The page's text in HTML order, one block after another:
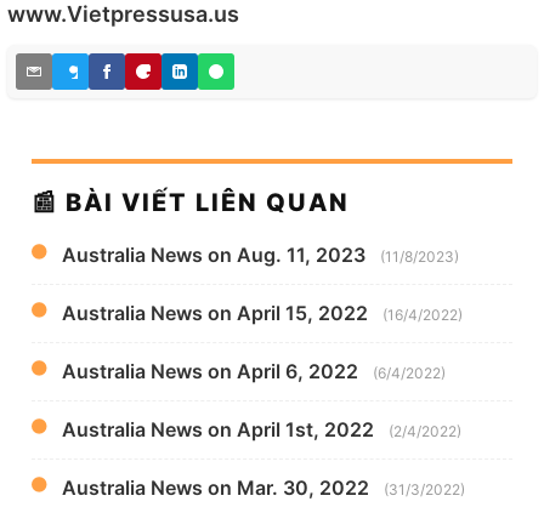
www.Vietpressusa.us
📰 BÀI VIẾT LIÊN QUAN
Australia News on Aug. 11, 2023 (11/8/2023)
Australia News on April 15, 2022 (16/4/2022)
Australia News on April 6, 2022 (6/4/2022)
Australia News on April 1st, 2022 (2/4/2022)
Australia News on Mar. 30, 2022 (31/3/2022)